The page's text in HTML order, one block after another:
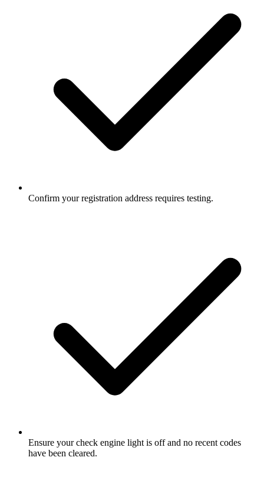
Confirm your registration address requires testing.
Ensure your check engine light is off and no recent codes
have been cleared.